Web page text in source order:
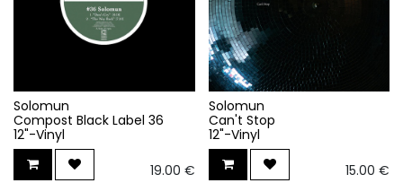
Solomun
Compost Black Label 36
12"-Vinyl
19.00 €
Solomun
Can't Stop
12"-Vinyl
15.00 €